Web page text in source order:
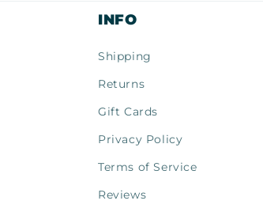
INFO
Shipping
Returns
Gift Cards
Privacy Policy
Terms of Service
Reviews